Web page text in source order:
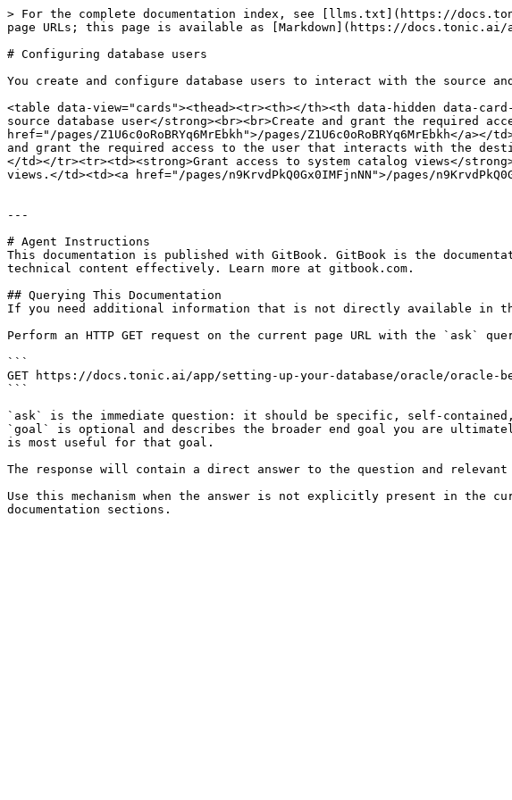
> For the complete documentation index, see [llms.txt](https://
page URLs; this page is available as [Markdown](https://docs.tonic.ai/
# Configuring database users
You create and configure database users to interact with the source
<table data-view="cards"><thead><tr><th></th><th data-hidden data-
source database user</strong><br><br>Create and grant the required
href="/pages/Z1U6c0oRoBRYq6MrEbkh">/pages/
and grant the required access to the user that interacts with the destination
</td></tr><tr><td><strong>Grant access to system catalog views</
views.</td><td><a href="/pages/n9KrvdPkQ0Gx0IMFjnNN">/pages/
---
# Agent Instructions
This documentation is published with GitBook. GitBook is the
technical content effectively. Learn more at gitbook.com.
## Querying This Documentation
If you need additional information that is not directly available in
Perform an HTTP GET request on the current page URL with the `ask`
```
GET https://docs.tonic.ai/app/setting-up-your-database/oracle/oracle-
```
`ask` is the immediate question: it should be specific, self-
`goal` is optional and describes the broader end goal you are
is most useful for that goal.
The response will contain a direct answer to the question and relevant
Use this mechanism when the answer is not explicitly present in